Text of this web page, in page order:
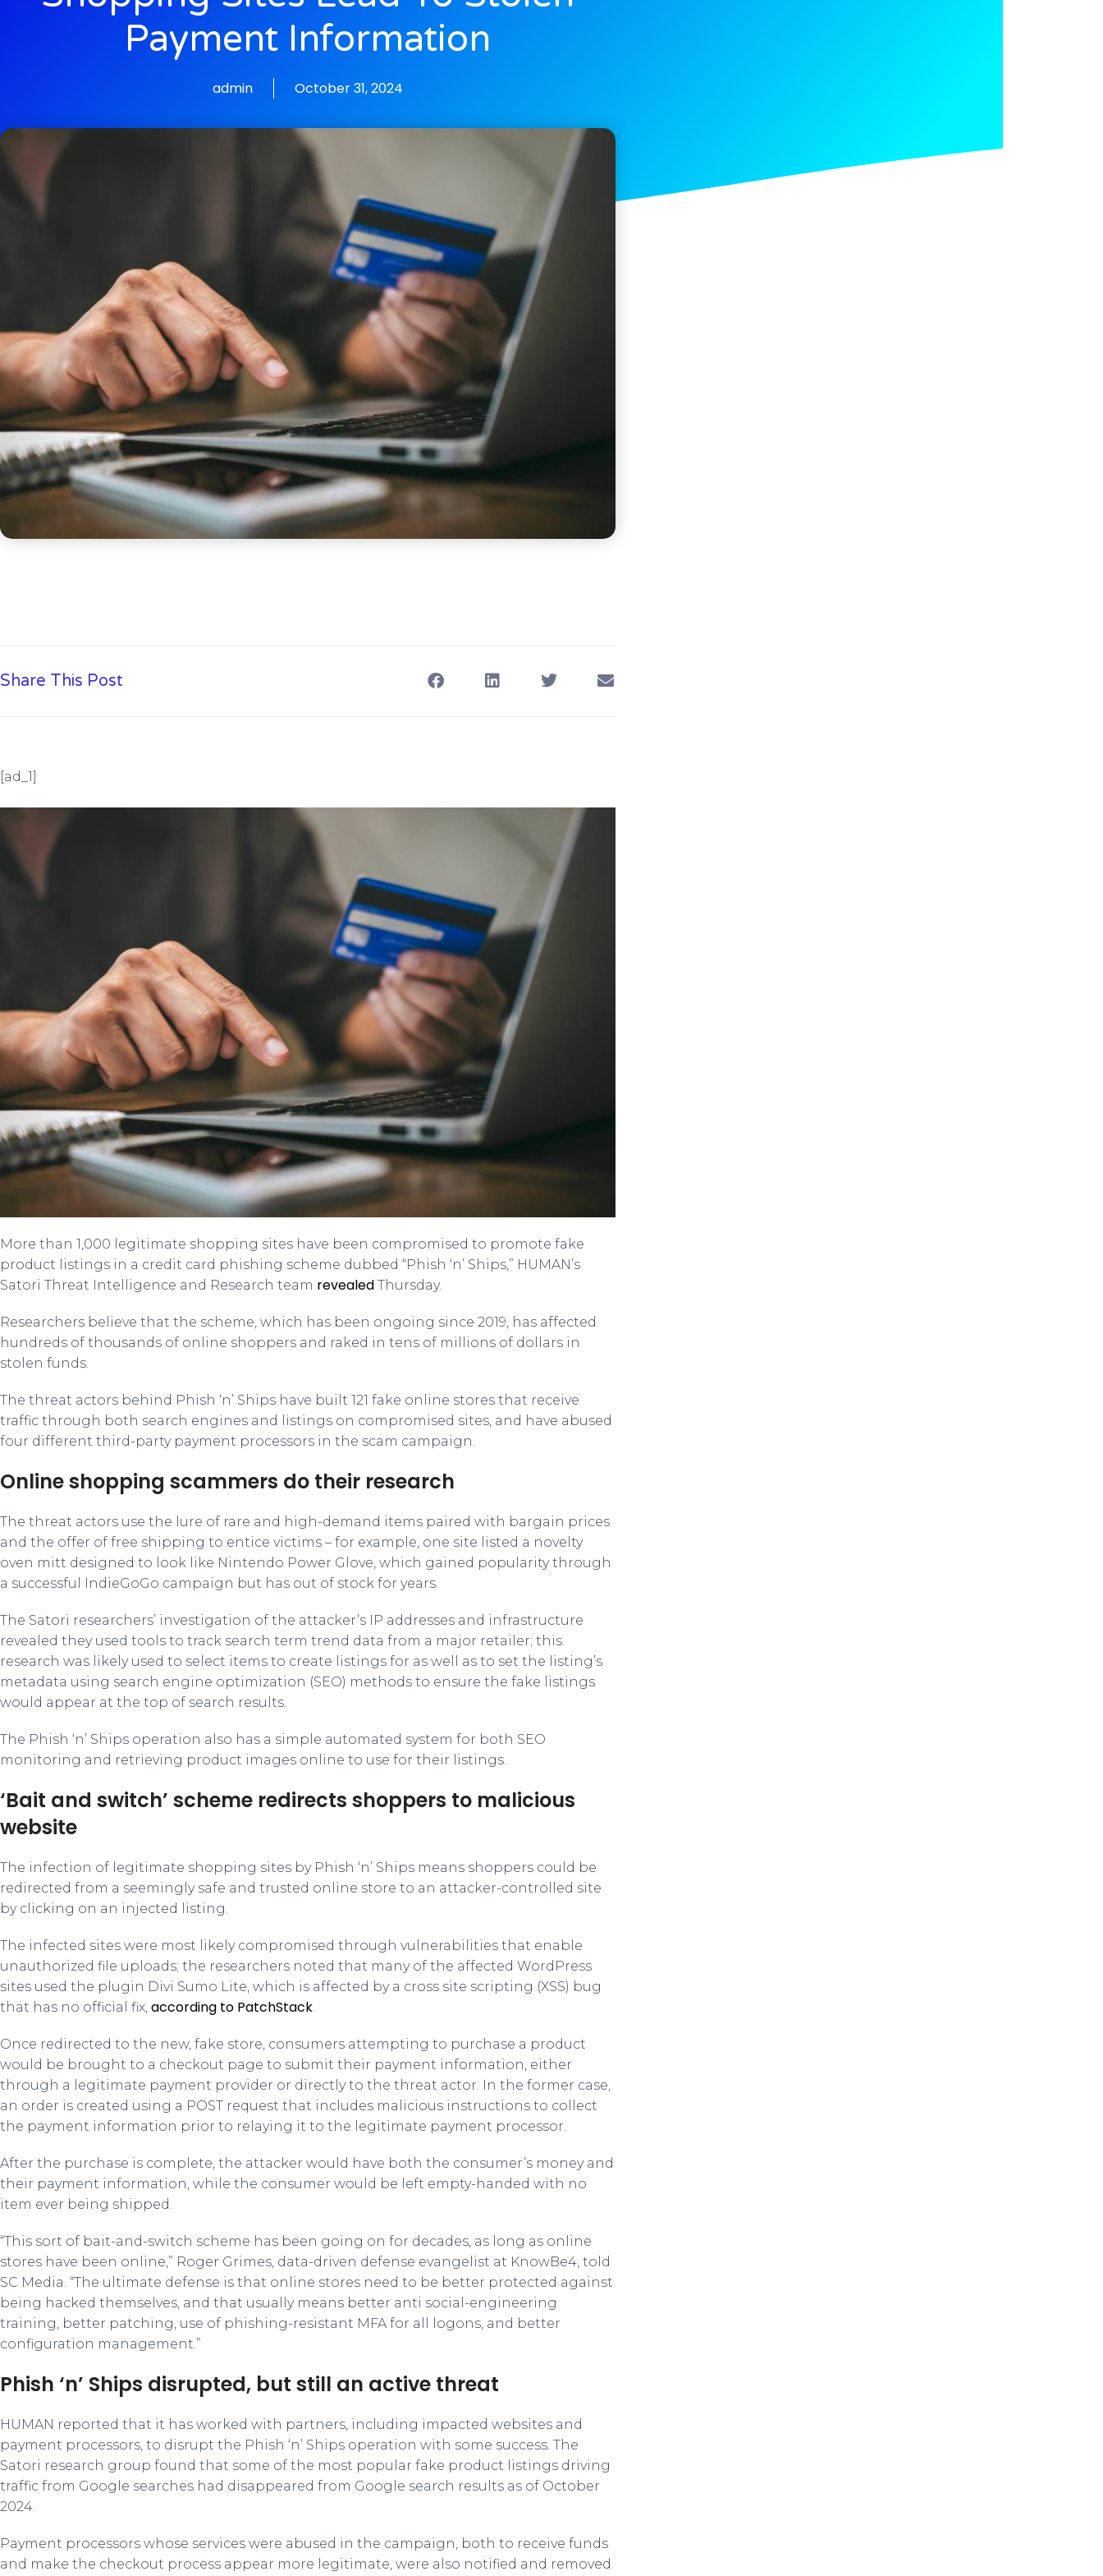
Payment Information
admin October 31, 2024
Share This Post
[ad_1]
More than 1,000 legitimate shopping sites have been compromised to promote fake
product listings in a credit card phishing scheme dubbed “Phish ‘n’ Ships,” HUMAN’s
Satori Threat Intelligence and Research team revealed Thursday.
Researchers believe that the scheme, which has been ongoing since 2019, has affected
hundreds of thousands of online shoppers and raked in tens of millions of dollars in
stolen funds.
The threat actors behind Phish ‘n’ Ships have built 121 fake online stores that receive
traffic through both search engines and listings on compromised sites, and have abused
four different third-party payment processors in the scam campaign.
Online shopping scammers do their research
The threat actors use the lure of rare and high-demand items paired with bargain prices
and the offer of free shipping to entice victims – for example, one site listed a novelty
oven mitt designed to look like Nintendo Power Glove, which gained popularity through
a successful IndieGoGo campaign but has out of stock for years.
The Satori researchers’ investigation of the attacker’s IP addresses and infrastructure
revealed they used tools to track search term trend data from a major retailer; this
research was likely used to select items to create listings for as well as to set the listing’s
metadata using search engine optimization (SEO) methods to ensure the fake listings
would appear at the top of search results.
The Phish ‘n’ Ships operation also has a simple automated system for both SEO
monitoring and retrieving product images online to use for their listings.
‘Bait and switch’ scheme redirects shoppers to malicious
website
The infection of legitimate shopping sites by Phish ‘n’ Ships means shoppers could be
redirected from a seemingly safe and trusted online store to an attacker-controlled site
by clicking on an injected listing.
The infected sites were most likely compromised through vulnerabilities that enable
unauthorized file uploads; the researchers noted that many of the affected WordPress
sites used the plugin Divi Sumo Lite, which is affected by a cross site scripting (XSS) bug
that has no official fix, according to PatchStack.
Once redirected to the new, fake store, consumers attempting to purchase a product
would be brought to a checkout page to submit their payment information, either
through a legitimate payment provider or directly to the threat actor. In the former case,
an order is created using a POST request that includes malicious instructions to collect
the payment information prior to relaying it to the legitimate payment processor.
After the purchase is complete, the attacker would have both the consumer’s money and
their payment information, while the consumer would be left empty-handed with no
item ever being shipped.
“This sort of bait-and-switch scheme has been going on for decades, as long as online
stores have been online,” Roger Grimes, data-driven defense evangelist at KnowBe4, told
SC Media. “The ultimate defense is that online stores need to be better protected against
being hacked themselves, and that usually means better anti social-engineering
training, better patching, use of phishing-resistant MFA for all logons, and better
configuration management.”
Phish ‘n’ Ships disrupted, but still an active threat
HUMAN reported that it has worked with partners, including impacted websites and
payment processors, to disrupt the Phish ‘n’ Ships operation with some success. The
Satori research group found that some of the most popular fake product listings driving
traffic from Google searches had disappeared from Google search results as of October
2024.
Payment processors whose services were abused in the campaign, both to receive funds
and make the checkout process appear more legitimate, were also notified and removed